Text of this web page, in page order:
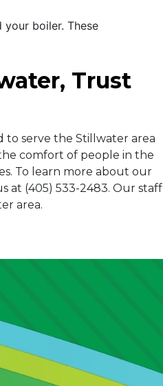
boiler. These
Trust
to serve the Stillwater area
comfort of people in the
To learn more about our
at (405) 533-2483. Our staff
area.